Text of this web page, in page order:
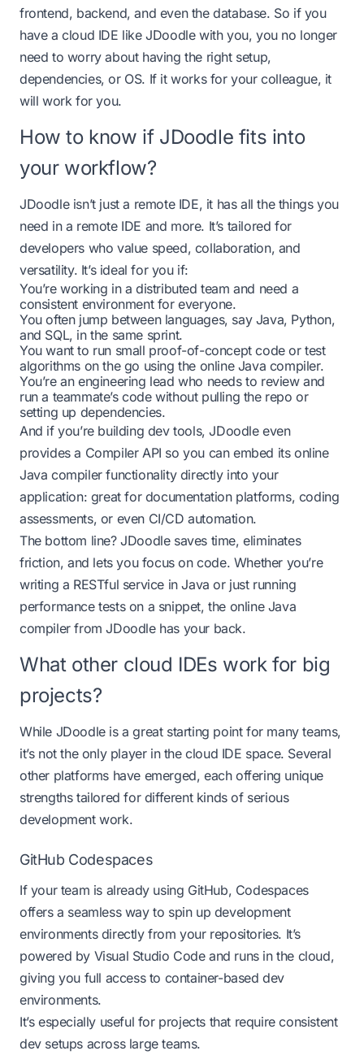
frontend, backend, and even the database. So if you
have a cloud IDE like JDoodle with you, you no longer
need to worry about having the right setup,
dependencies, or OS. If it works for your colleague, it
will work for you.
How to know if JDoodle fits into
your workflow?
JDoodle isn’t just a remote IDE, it has all the things you
need in a remote IDE and more. It’s tailored for
developers who value speed, collaboration, and
versatility. It’s ideal for you if:
You’re working in a distributed team and need a
consistent environment for everyone.
You often jump between languages, say Java, Python,
and SQL, in the same sprint.
You want to run small proof-of-concept code or test
algorithms on the go using the online Java compiler.
You’re an engineering lead who needs to review and
run a teammate’s code without pulling the repo or
setting up dependencies.
And if you’re building dev tools, JDoodle even
provides a Compiler API so you can embed its online
Java compiler functionality directly into your
application: great for documentation platforms, coding
assessments, or even CI/CD automation.
The bottom line? JDoodle saves time, eliminates
friction, and lets you focus on code. Whether you’re
writing a RESTful service in Java or just running
performance tests on a snippet, the online Java
compiler from JDoodle has your back.
What other cloud IDEs work for big
projects?
While JDoodle is a great starting point for many teams,
it’s not the only player in the cloud IDE space. Several
other platforms have emerged, each offering unique
strengths tailored for different kinds of serious
development work.
GitHub Codespaces
If your team is already using GitHub, Codespaces
offers a seamless way to spin up development
environments directly from your repositories. It’s
powered by Visual Studio Code and runs in the cloud,
giving you full access to container-based dev
environments.
It’s especially useful for projects that require consistent
dev setups across large teams.